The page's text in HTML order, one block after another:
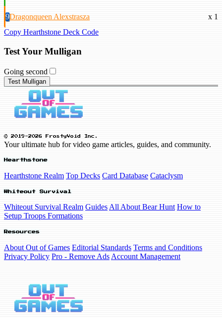
9Dragonqueen Alexstrasza
x 1
Copy Hearthstone Deck Code
Test Your Mulligan
Going second
Test Mulligan
© 2019-2026 FrostyVoid Inc.
Your ultimate hub for video game articles, guides, and community.
Hearthstone
Hearthstone Realm Top Decks Card Database Cataclysm
Whiteout Survival
Whiteout Survival Realm Guides All About Bear Hunt How to
Setup Troops Formations
Resources
About Out of Games Editorial Standards Terms and Conditions
Privacy Policy Pro - Remove Ads Account Management